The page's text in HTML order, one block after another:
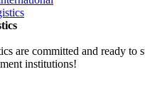
are committed and ready
institutions!